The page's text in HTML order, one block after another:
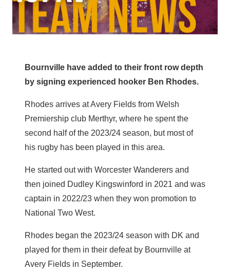
Bournville have added to their front row depth
by signing experienced hooker Ben Rhodes.
Rhodes arrives at Avery Fields from Welsh
Premiership club Merthyr, where he spent the
second half of the 2023/24 season, but most of
his rugby has been played in this area.
He started out with Worcester Wanderers and
then joined Dudley Kingswinford in 2021 and was
captain in 2022/23 when they won promotion to
National Two West.
Rhodes began the 2023/24 season with DK and
played for them in their defeat by Bournville at
Avery Fields in September.